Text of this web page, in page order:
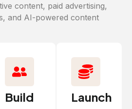
content, paid advertising,
and AI-powered content
Build Launch